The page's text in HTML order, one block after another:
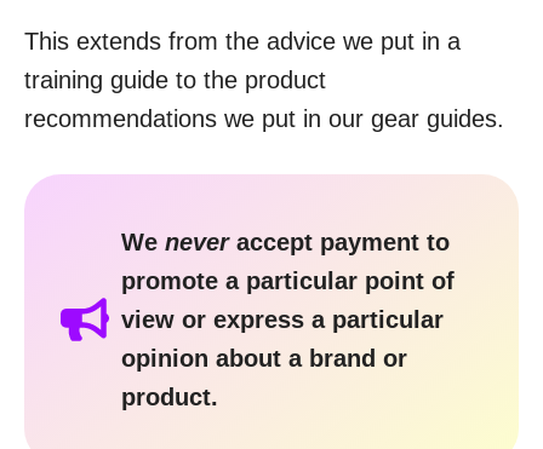
This extends from the advice we put in a
training guide to the product
recommendations we put in our gear guides.
We never accept payment to
promote a particular point of
view or express a particular
opinion about a brand or
product.